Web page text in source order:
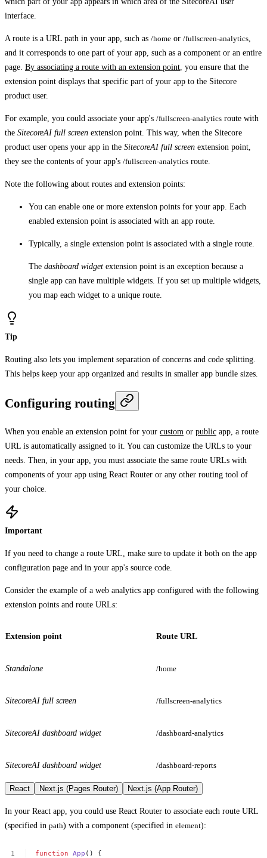
interface.
A route is a URL path in your app, such as /home or /fullscreen-analytics
and it corresponds to one part of your app, such as a component or an entire
page. By associating a route with an extension point , you ensure that the
extension point displays that specific part of your app to the Sitecore
product user.
For example, you could associate your app's /fullscreen-analytics route with
the SitecoreAI full screen extension point. This way, when the Sitecore
product user opens your app in the SitecoreAI full screen extension point,
they see the contents of your app's /fullscreen-analytics route.
Note the following about routes and extension points:
You can enable one or more extension points for your app. Each
enabled extension point is associated with an app route.
Typically, a single extension point is associated with a single route.
The dashboard widget extension point is an exception because a
single app can have multiple widgets. If you set up multiple widgets,
you map each widget to a unique route.
Tip
Routing also lets you implement separation of concerns and code splitting.
This helps keep your app organized and results in smaller app bundle sizes.
Configuring routing
When you enable an extension point for your custom or public app, a route
URL is automatically assigned to it. You can customize the URLs to your
needs. Then, in your app, you must associate the same route URLs with
components of your app using React Router or any other routing tool of
your choice.
Important
If you need to change a route URL, make sure to update it both on the app
configuration page and in your app's source code.
Consider the example of a web analytics app configured with the following
extension points and route URLs:
Extension point Route URL
Standalone /home
SitecoreAI full screen /fullscreen-analytics
SitecoreAI dashboard widget /dashboard-analytics
SitecoreAI dashboard widget /dashboard-reports
React Next.js (Pages Router) Next.js (App Router)
In your React app, you could use React Router to associate each route URL
(specified in path) with a component (specified in element):
function App ()
{